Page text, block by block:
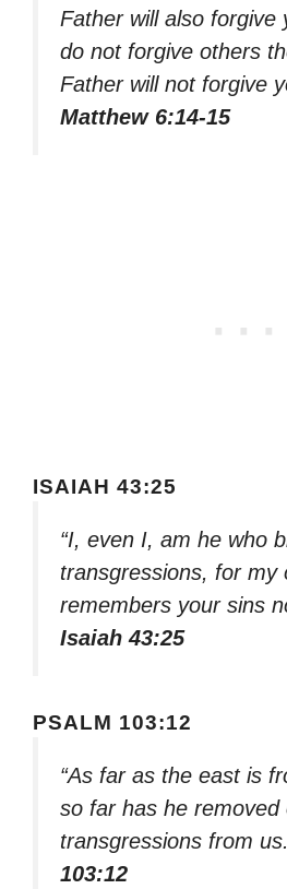
Father will also forgive
do not forgive others
Father will not forgive
Matthew 6:14-15
ISAIAH 43:25
“I, even I, am he who
transgressions, for my
remembers your sins
Isaiah 43:25
PSALM 103:12
“As far as the east is
so far has he removed
transgressions from
103:12